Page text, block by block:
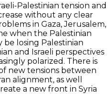
Palestinian tension and
without any clear
in Gaza, Jerusalem,
when the Palestinian
be losing Palestinian
and Israeli perspectives
polarized. There is
new tensions between
alignment, as well
a new front in Syria